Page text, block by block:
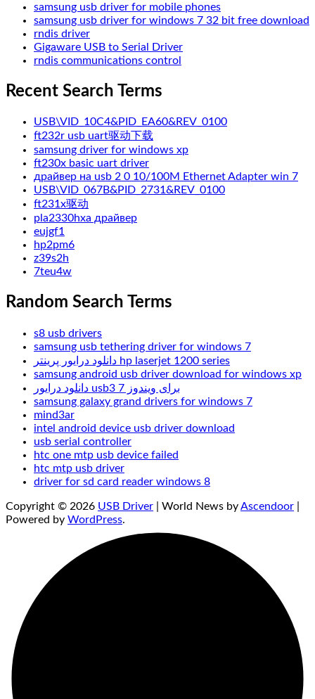
samsung usb driver for mobile phones
samsung usb driver for windows 7 32 bit free download
rndis driver
Gigaware USB to Serial Driver
rndis communications control
Recent Search Terms
USB\VID_10C4&PID_EA60&REV_0100
ft232r usb uart驱动下载
samsung driver for windows xp
ft230x basic uart driver
драйвер на usb 2 0 10/100M Ethernet Adapter win 7
USB\VID_067B&PID_2731&REV_0100
ft231x驱动
pla2330hxa драйвер
eujgf1
hp2pm6
z39s2h
7teu4w
Random Search Terms
s8 usb drivers
samsung usb tethering driver for windows 7
دانلود درایور پرینتر hp laserjet 1200 series
samsung android usb driver download for windows xp
دانلود درایور usb3 برای ویندوز 7
samsung galaxy grand drivers for windows 7
mind3ar
intel android device usb driver download
usb serial controller
htc one mtp usb device failed
htc mtp usb driver
driver for sd card reader windows 8
Copyright © 2026 USB Driver | World News byAscendoor
Powered by WordPress.